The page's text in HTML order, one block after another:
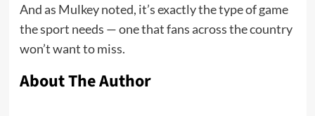
And as Mulkey noted, it’s exactly the type of game
the sport needs — one that fans across the country
won’t want to miss.
About The Author